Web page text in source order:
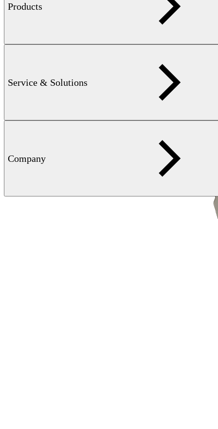
Products
Service & Solutions
Company